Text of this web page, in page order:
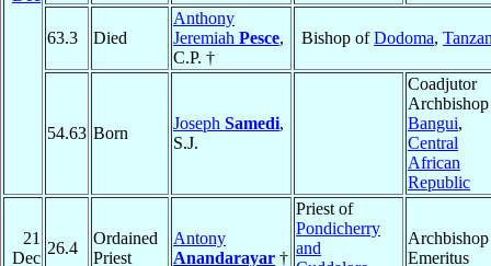
63.3 Died
Anthony
Jeremiah Pesce,
C.P. †
Bishop ofDodoma,
54.63 Born
Joseph Samedi,
S.J.
Coadjutor
Bangui,
Central
African
Republic
21
Dec
26.4
Ordained
Priest
Antony
Anandarayar †
Priest of
Pondicherry
and
Archbishop
Emeritus